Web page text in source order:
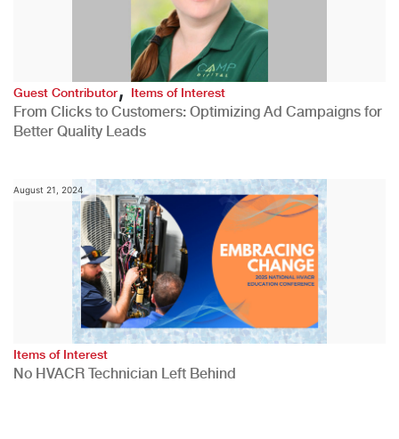
Guest Contributor,Items of Interest
From Clicks to Customers: Optimizing Ad Campaigns for
Better Quality Leads
August 21, 2024
Items of Interest
No HVACR Technician Left Behind